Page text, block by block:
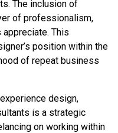
The inclusion of
of professionalism,
This
position within the
of repeat business
design,
is a strategic
on working within